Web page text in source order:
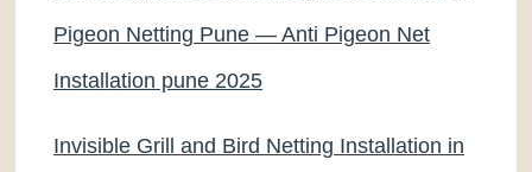
Pigeon Netting Pune — Anti Pigeon Net
Installation pune 2025
Invisible Grill and Bird Netting Installation in